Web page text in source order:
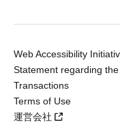
Web Accessibility
Statement regarding
Transactions
Terms of Use
運営会社